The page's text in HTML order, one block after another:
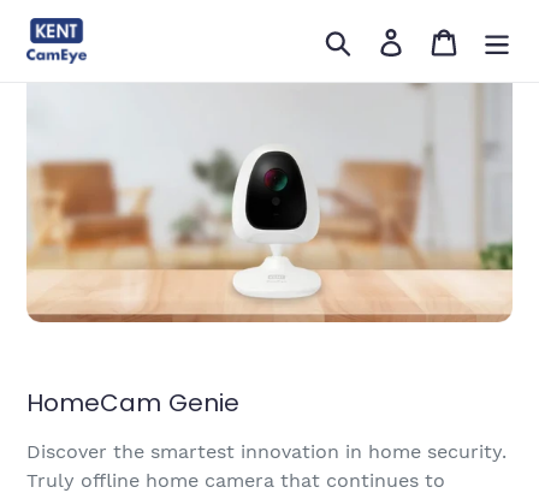
सामग्री
खोजें लॉग इन करें
कार्ट
HomeCam Genie
Discover the smartest innovation in home security.
Truly offline home camera that continues to